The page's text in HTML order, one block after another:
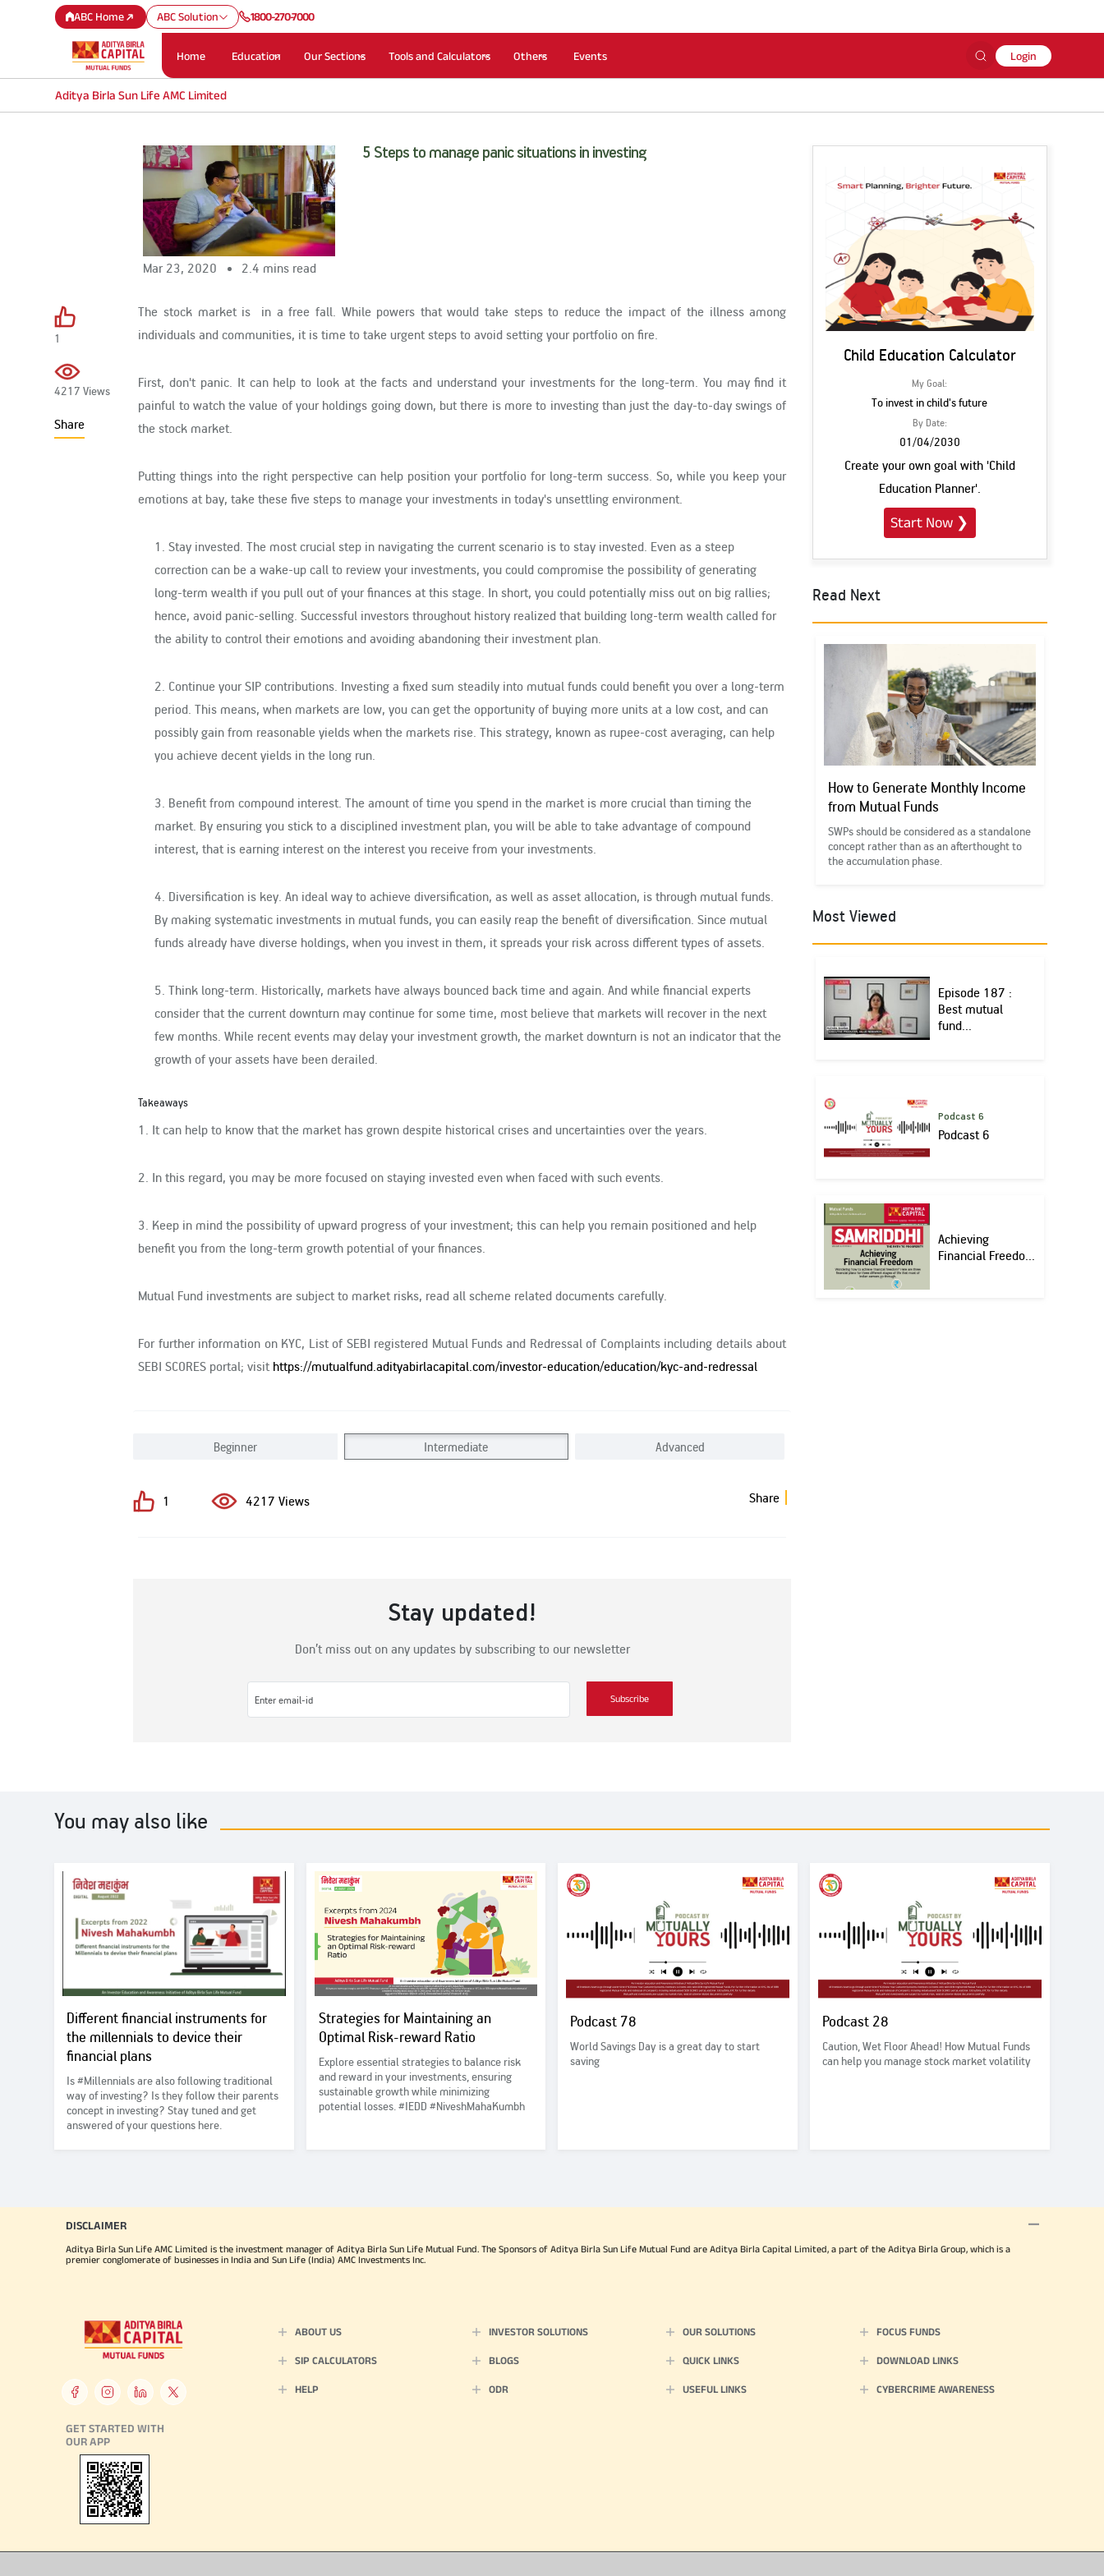
ABC Home ABC Solution 1800-270-7000
Home Education Our Sections Tools and Calculators Others Events Login
Aditya Birla Sun Life AMC Limited
1
4217 Views
Share
5 Steps to manage panic situations in investing
Mar 23, 2020 2.4 mins read
The stock market is in a free fall. While powers that would take steps to reduce the impact of the illness among
individuals and communities, it is time to take urgent steps to avoid setting your portfolio on fire.
First, don't panic. It can help to look at the facts and understand your investments for the long-term. You may find it
painful to watch the value of your holdings going down, but there is more to investing than just the day-to-day swings of
the stock market.
Putting things into the right perspective can help position your portfolio for long-term success. So, while you keep your
emotions at bay, take these five steps to manage your investments in today's unsettling environment.
1. Stay invested . The most crucial step in navigating the current scenario is to stay invested. Even as a steep
correction can be a wake-up call to review your investments, you could compromise the possibility of generating
long-term wealth if you pull out of your finances at this stage. In short, you could potentially miss out on big rallies;
hence, avoid panic-selling. Successful investors throughout history realized that building long-term wealth called for
the ability to control their emotions and avoiding abandoning their investment plan.
2. Continue your SIP contributions . Investing a fixed sum steadily into mutual funds could benefit you over a long-term
period. This means, when markets are low, you can get the opportunity of buying more units at a low cost, and can
possibly gain from reasonable yields when the markets rise. This strategy, known as rupee-cost averaging, can help
you achieve decent yields in the long run.
3. Benefit from compound interest . The amount of time you spend in the market is more crucial than timing the
market. By ensuring you stick to a disciplined investment plan, you will be able to take advantage of compound
interest, that is earning interest on the interest you receive from your investments.
4. Diversification is key . An ideal way to achieve diversification, as well as asset allocation, is through mutual funds.
By making systematic investments in mutual funds, you can easily reap the benefit of diversification. Since mutual
funds already have diverse holdings, when you invest in them, it spreads your risk across different types of assets.
5. Think long-term . Historically, markets have always bounced back time and again. And while financial experts
consider that the current downturn may continue for some time, most believe that markets will recover in the next
few months. While recent events may delay your investment growth, the market downturn is not an indicator that the
growth of your assets have been derailed.
Takeaways
1. It can help to know that the market has grown despite historical crises and uncertainties over the years.
2. In this regard, you may be more focused on staying invested even when faced with such events.
3. Keep in mind the possibility of upward progress of your investment; this can help you remain positioned and help
benefit you from the long-term growth potential of your finances.
Mutual Fund investments are subject to market risks, read all scheme related documents carefully.
For further information on KYC, List of SEBI registered Mutual Funds and Redressal of Complaints including details about
SEBI SCORES portal; visit https://mutualfund.adityabirlacapital.com/investor-education/education/kyc-and-redressal
Beginner Intermediate Advanced
1 4217 Views Share
Stay updated!
Don’t miss out on any updates by subscribing to our newsletter
Subscribe
Child Education Calculator
My Goal:
To invest in child's future
By Date:
01/04/2030
Create your own goal with 'Child
Education Planner'.
Start Now ❯
Read Next
How to Generate Monthly Income
from Mutual Funds
SWPs should be considered as a standalone
concept rather than as an afterthought to
the accumulation phase.
Most Viewed
Episode 187 :
Best mutual
fund...
Podcast 6
Podcast 6
Achieving
Financial Freedo...
You may also like
Different financial instruments for
the millennials to device their
financial plans
Is #Millennials are also following traditional
way of investing? Is they follow their parents
concept in investing? Stay tuned and get
answered of your questions here.
Strategies for Maintaining an
Optimal Risk-reward Ratio
Explore essential strategies to balance risk
and reward in your investments, ensuring
sustainable growth while minimizing
potential losses. #IEDD #NiveshMahaKumbh
Podcast 78
World Savings Day is a great day to start
saving
Podcast 28
Caution, Wet Floor Ahead! How Mutual Funds
can help you manage stock market volatility
DISCLAIMER
Aditya Birla Sun Life AMC Limited is the investment manager of Aditya Birla Sun Life Mutual Fund. The Sponsors of Aditya Birla Sun Life Mutual Fund are Aditya Birla Capital Limited, a part of the Aditya Birla Group, which is a
premier conglomerate of businesses in India and Sun Life (India) AMC Investments Inc.
GET STARTED WITH
OUR APP
ABOUT US INVESTOR SOLUTIONS OUR SOLUTIONS FOCUS FUNDS
SIP CALCULATORS BLOGS QUICK LINKS DOWNLOAD LINKS
HELP ODR USEFUL LINKS CYBERCRIME AWARENESS